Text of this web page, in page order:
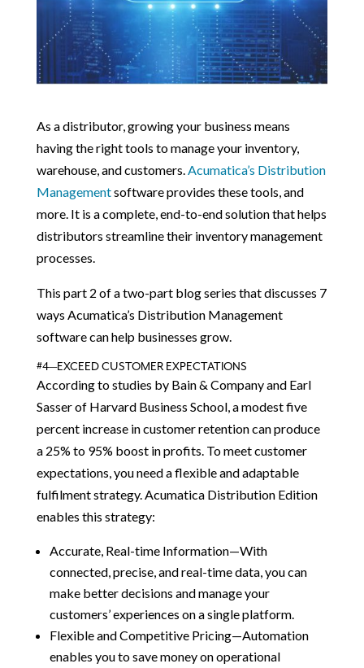
As a distributor, growing your business means
having the right tools to manage your inventory,
warehouse, and customers.Acumatica’s Distribution
Managementsoftware provides these tools, and
more. It is a complete, end-to-end solution that helps
distributors streamline their inventory management
processes.
This part 2 of a two-part blog series that discusses 7
ways Acumatica’s Distribution Management
software can help businesses grow.
#4—EXCEED CUSTOMER EXPECTATIONS
According to studies by Bain & Company and Earl
Sasser of Harvard Business School, a modest five
percent increase in customer retention can produce
a 25% to 95% boost in profits. To meet customer
expectations, you need a flexible and adaptable
fulfilment strategy. Acumatica Distribution Edition
enables this strategy:
Accurate, Real-time Information—With
connected, precise, and real-time data, you can
make better decisions and manage your
customers’ experiences on a single platform.
Flexible and Competitive Pricing—Automation
enables you to save money on operational